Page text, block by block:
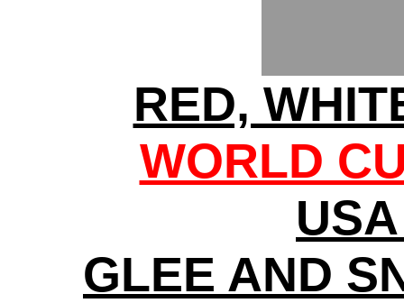
RED,
WORLD
GLEE AND